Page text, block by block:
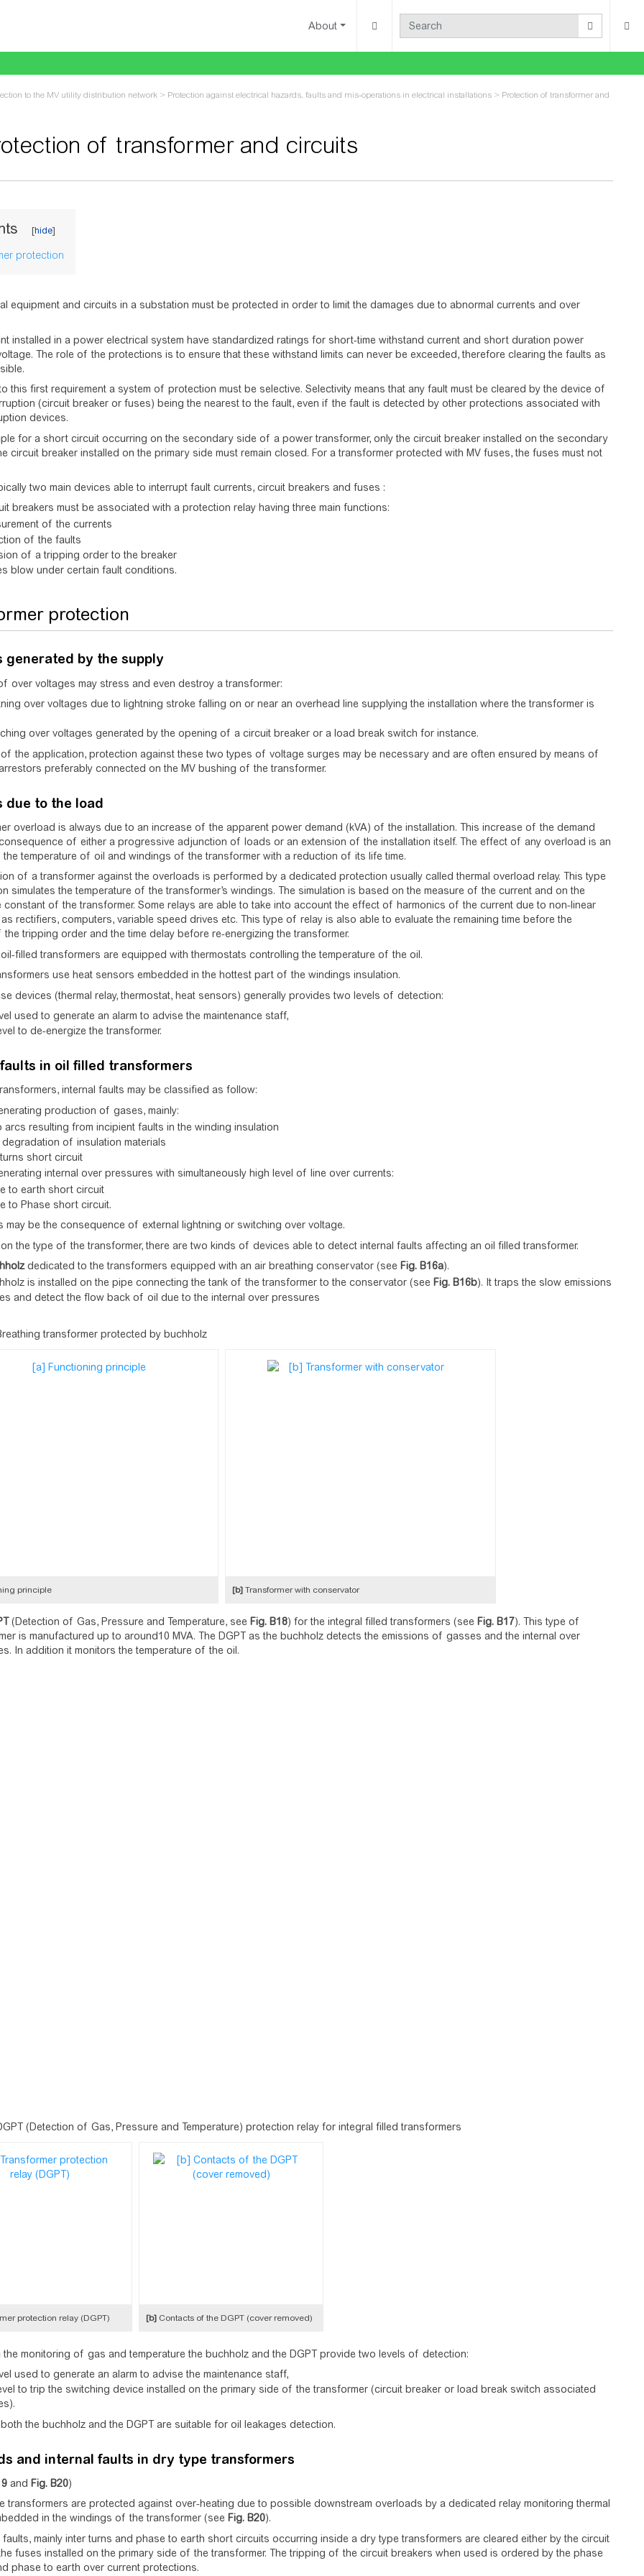
About
of transformer and circuits
to the MV utility distribution network > Protection against electrical hazards, faults and mis-operations in electrical installations > Protection of transformer and
protection
equipment and circuits in a substation must be protected in order to limit the damages due to abnormal currents and over
installed in a power electrical system have standardized ratings for short-time withstand current and short duration power
The role of the protections is to ensure that these withstand limits can never be exceeded, therefore clearing the faults as
this first requirement a system of protection must be selective. Selectivity means that any fault must be cleared by the device of
(circuit breaker or fuses) being the nearest to the fault, even if the fault is detected by other protections associated with
devices.
for a short circuit occurring on the secondary side of a power transformer, only the circuit breaker installed on the secondary
circuit breaker installed on the primary side must remain closed. For a transformer protected with MV fuses, the fuses must not
two main devices able to interrupt fault currents, circuit breakers and fuses :
breakers must be associated with a protection relay having three main functions:
of the currents
of the faults
of a tripping order to the breaker
blow under certain fault conditions.
protection
generated by the supply
over voltages may stress and even destroy a transformer:
over voltages due to lightning stroke falling on or near an overhead line supplying the installation where the transformer is
over voltages generated by the opening of a circuit breaker or a load break switch for instance.
the application, protection against these two types of voltage surges may be necessary and are often ensured by means of
preferably connected on the MV bushing of the transformer.
due to the load
overload is always due to an increase of the apparent power demand (kVA) of the installation. This increase of the demand
of either a progressive adjunction of loads or an extension of the installation itself. The effect of any overload is an
temperature of oil and windings of the transformer with a reduction of its life time.
of a transformer against the overloads is performed by a dedicated protection usually called thermal overload relay. This type
simulates the temperature of the transformer’s windings. The simulation is based on the measure of the current and on the
constant of the transformer. Some relays are able to take into account the effect of harmonics of the current due to non-linear
rectifiers, computers, variable speed drives etc. This type of relay is also able to evaluate the remaining time before the
tripping order and the time delay before re-energizing the transformer.
filled transformers are equipped with thermostats controlling the temperature of the oil.
use heat sensors embedded in the hottest part of the windings insulation.
devices (thermal relay, thermostat, heat sensors) generally provides two levels of detection:
used to generate an alarm to advise the maintenance staff,
to de-energize the transformer.
in oil filled transformers
internal faults may be classified as follow:
production of gases, mainly:
arcs resulting from incipient faults in the winding insulation
degradation of insulation materials
short circuit
internal over pressures with simultaneously high level of line over currents:
to earth short circuit
to Phase short circuit.
may be the consequence of external lightning or switching over voltage.
the type of the transformer, there are two kinds of devices able to detect internal faults affecting an oil filled transformer.
dedicated to the transformers equipped with an air breathing conservator (see Fig. B16a).
is installed on the pipe connecting the tank of the transformer to the conservator (see Fig. B16b). It traps the slow emissions
and detect the flow back of oil due to the internal over pressures
transformer protected by buchholz
principle [b] Transformer with conservator
(Detection of Gas, Pressure and Temperature, see Fig. B18) for the integral filled transformers (see Fig. B17). This type of
is manufactured up to around10 MVA. The DGPT as the buchholz detects the emissions of gasses and the internal over
In addition it monitors the temperature of the oil.
(Detection of Gas, Pressure and Temperature) protection relay for integral filled transformers
protection relay (DGPT) [b] Contacts of the DGPT (cover removed)
the monitoring of gas and temperature the buchholz and the DGPT provide two levels of detection:
used to generate an alarm to advise the maintenance staff,
to trip the switching device installed on the primary side of the transformer (circuit breaker or load break switch associated
the buchholz and the DGPT are suitable for oil leakages detection.
and internal faults in dry type transformers
and Fig. B20)
transformers are protected against over-heating due to possible downstream overloads by a dedicated relay monitoring thermal
in the windings of the transformer (see Fig. B20).
faults, mainly inter turns and phase to earth short circuits occurring inside a dry type transformers are cleared either by the circuit
fuses installed on the primary side of the transformer. The tripping of the circuit breakers when used is ordered by the phase
phase to earth over current protections.